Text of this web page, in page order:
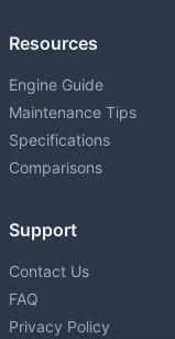
2.5L (2494 cm³)
2GD-FTV
2GR-FE
3.5L (3456 cm³)
3.5L (3456 cm³)
Resources
Engine Guide
Maintenance Tips
Specifications
Comparisons
Support
Contact Us
FAQ
Privacy Policy